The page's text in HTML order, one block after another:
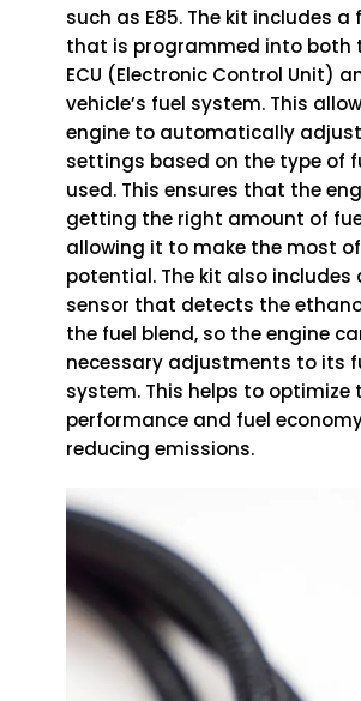
such as E85. The kit includes a
that is programmed into both
ECU (Electronic Control Unit)
vehicle’s fuel system. This
engine to automatically
settings based on the type of
used. This ensures that the
getting the right amount of
allowing it to make the most of
potential. The kit also includes
sensor that detects the
the fuel blend, so the engine
necessary adjustments to its
system. This helps to optimize
performance and fuel
reducing emissions.